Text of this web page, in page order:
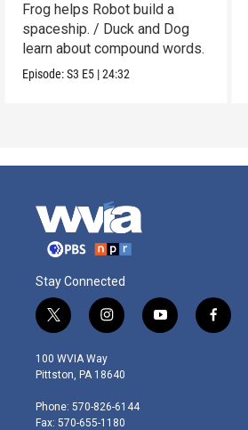
Frog helps Robot build a
spaceship. / Duck and Dog
learn about compound words.
Episode:S3 E5 |24:32
Stay Connected
t
w
i
t
e
r
i
n
s
t
g
r
y
o
f
a
100 WVIA Way
Pittston, PA 18640
Phone: 570-826-6144
Fax: 570-655-1180